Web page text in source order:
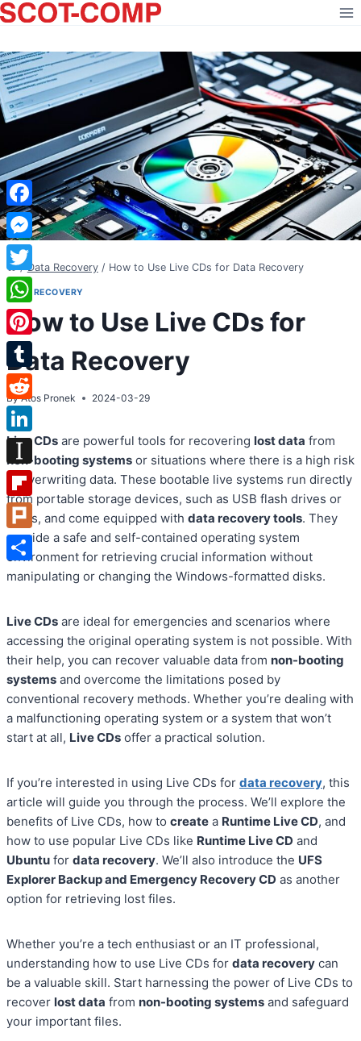
Skip
to
/ Data Recovery / How to Use Live CDs for Data Recovery
DATA RECOVERY
How to Use Live CDs for
Data Recovery
By Atos Pronek 2024-03-29
Live CDs are powerful tools for recovering lost data from
non-booting systems or situations where there is a high risk
of overwriting data. These bootable live systems run directly
from portable storage devices, such as USB flash drives or
DVDs, and come equipped with data recovery tools. They
provide a safe and self-contained operating system
environment for retrieving crucial information without
manipulating or changing the Windows-formatted disks.
Live CDs are ideal for emergencies and scenarios where
accessing the original operating system is not possible. With
their help, you can recover valuable data from non-booting
systems and overcome the limitations posed by
conventional recovery methods. Whether you’re dealing with
a malfunctioning operating system or a system that won’t
start at all, Live CDs offer a practical solution.
If you’re interested in using Live CDs for data recovery, this
article will guide you through the process. We’ll explore the
benefits of Live CDs, how to create a Runtime Live CD, and
how to use popular Live CDs like Runtime Live CD and
Ubuntu for data recovery. We’ll also introduce the UFS
Explorer Backup and Emergency Recovery CD as another
option for retrieving lost files.
Whether you’re a tech enthusiast or an IT professional,
understanding how to use Live CDs for data recovery can
be a valuable skill. Start harnessing the power of Live CDs to
recover lost data from non-booting systems and safeguard
your important files.
Facebook
Messenger
Twitter
WhatsApp
Pinterest
Tumblr
Reddit
LinkedIn
Instapaper
Flipboard
Plurk
Share